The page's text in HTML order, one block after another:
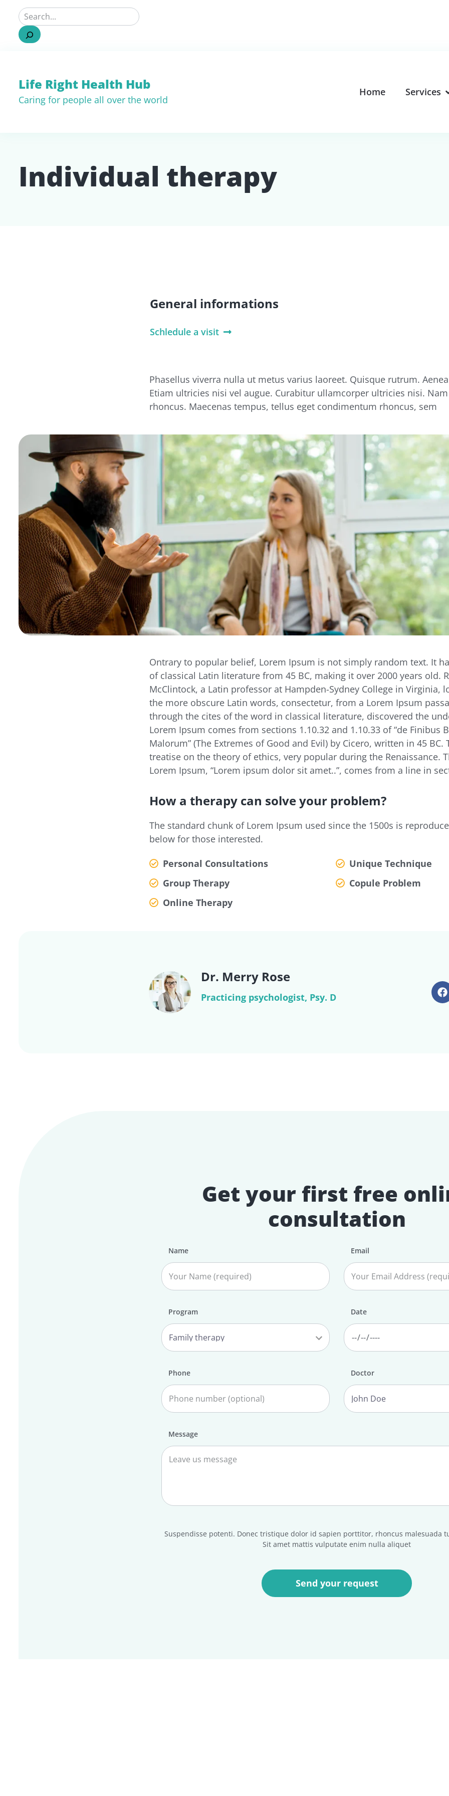
Life Right Health Hub
Caring for people all over the world
Home Services
Individual therapy
General informations
Schledule a visit
Phasellus viverra nulla ut metus varius laoreet. Quisque rutrum.
Etiam ultricies nisi vel augue. Curabitur ullamcorper ultricies nisi.
rhoncus. Maecenas tempus, tellus eget condimentum rhoncus, sem
Ontrary to popular belief, Lorem Ipsum is not simply random text. It
of classical Latin literature from 45 BC, making it over 2000 years old.
McClintock, a Latin professor at Hampden-Sydney College in Virginia,
the more obscure Latin words, consectetur, from a Lorem Ipsum
through the cites of the word in classical literature, discovered the
Lorem Ipsum comes from sections 1.10.32 and 1.10.33 of “de Finibus
Malorum” (The Extremes of Good and Evil) by Cicero, written in 45 BC.
treatise on the theory of ethics, very popular during the Renaissance.
Lorem Ipsum, “Lorem ipsum dolor sit amet..”, comes from a line in
How a therapy can solve your problem?
The standard chunk of Lorem Ipsum used since the 1500s is
below for those interested.
Personal Consultations
Group Therapy
Online Therapy
Unique Technique
Copule Problem
Dr. Merry Rose
Practicing psychologist, Psy. D
Get your first free
consultation
Name Email
Program Date
Phone Doctor
Message
Suspendisse potenti. Donec tristique dolor id sapien porttitor, rhoncus malesuada
Sit amet mattis vulputate enim nulla aliquet